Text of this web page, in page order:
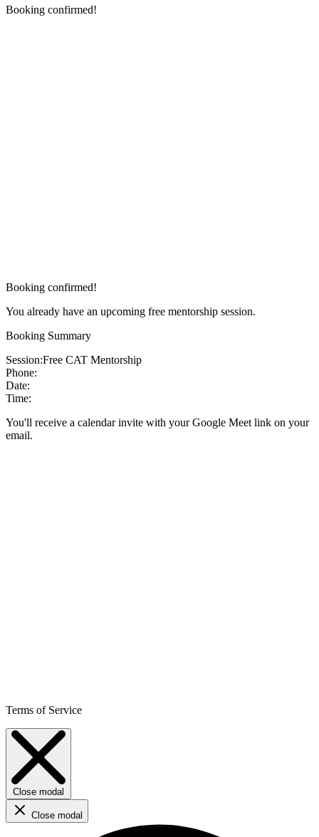
Booking confirmed!
Booking confirmed!
You already have an upcoming free mentorship session.
Booking Summary
Session:Free CAT Mentorship
Phone:
Date:
Time:
You'll receive a calendar invite with your Google Meet link on your
email.
Terms of Service
Close modal
Close modal